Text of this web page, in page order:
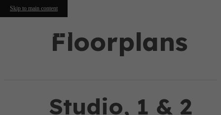
Skip to main content
Floorplans
Studio, 1 & 2